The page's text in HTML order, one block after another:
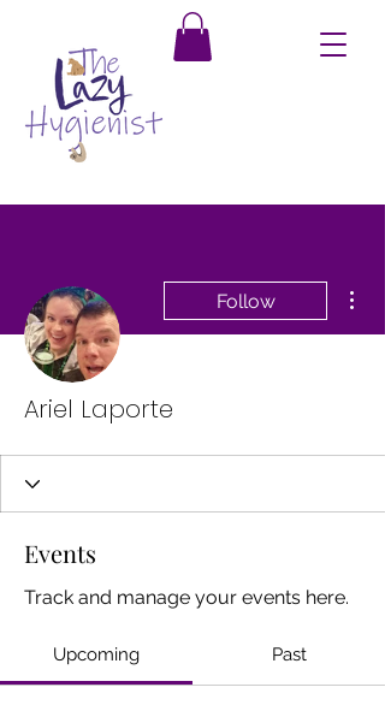
Follow
Ariel Laporte
Events
Track and manage your events here.
Upcoming Past